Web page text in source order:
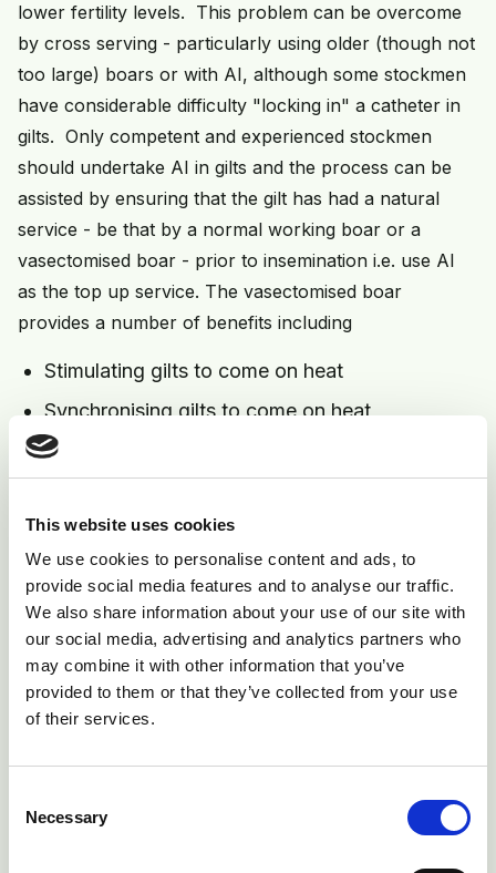
This website uses cookies
We use cookies to personalise content and ads, to
provide social media features and to analyse our traffic.
We also share information about your use of our site with
our social media, advertising and analytics partners who
may combine it with other information that you’ve
provided to them or that they’ve collected from your use
of their services.
Selection
Necessary
lower fertility levels. This problem can be overcome
by cross serving - particularly using older (though not
too large) boars or with AI, although some stockmen
have considerable difficulty "locking in" a catheter in
gilts. Only competent and experienced stockmen
should undertake AI in gilts and the process can be
assisted by ensuring that the gilt has had a natural
service - be that by a normal working boar or a
vasectomised boar - prior to insemination i.e. use AI
as the top up service. The vasectomised boar
provides a number of benefits including
Stimulating gilts to come on heat
Synchronising gilts to come on heat
Acting as a primer by actually serving a gilt
with non - fertile semen
Not allowing pregnancy to arise from non-
supervised service that would occur with entire
teaser boars.
4) Timing of Service. Weaned sows will come on heat
at a predictable time. Maiden gilts do not. It is a good
idea to observe and record all heats in gilts from
arrival to provide an indication as to when to expect a
the heat period risks introducing ascending infection